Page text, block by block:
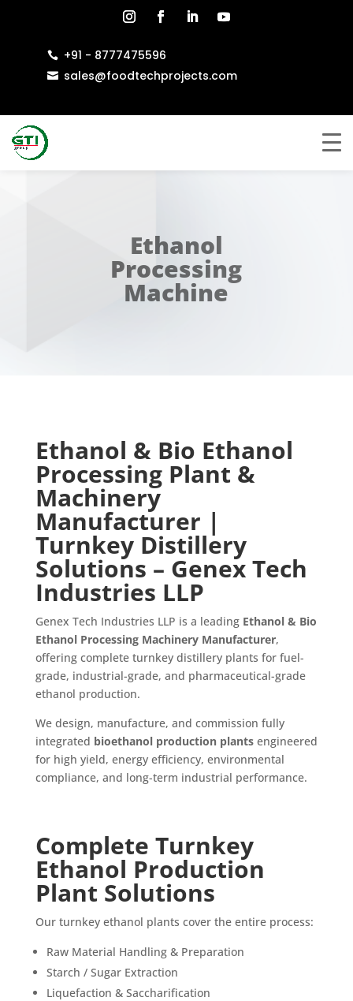
 +91 - 8777475596
 sales@foodtechprojects.com
Ethanol
Processing
Machine
Ethanol & Bio Ethanol
Processing Plant &
Machinery
Manufacturer |
Turnkey Distillery
Solutions – Genex Tech
Industries LLP
Genex Tech Industries LLP is a leading Ethanol & Bio
Ethanol Processing Machinery Manufacturer,
offering complete turnkey distillery plants for fuel-
grade, industrial-grade, and pharmaceutical-grade
ethanol production.
We design, manufacture, and commission fully
integrated bioethanol production plantsengineered
for high yield, energy efficiency, environmental
compliance, and long-term industrial performance.
Complete Turnkey
Ethanol Production
Plant Solutions
Our turnkey ethanol plants cover the entire process:
Raw Material Handling & Preparation
Starch / Sugar Extraction
Liquefaction & Saccharification